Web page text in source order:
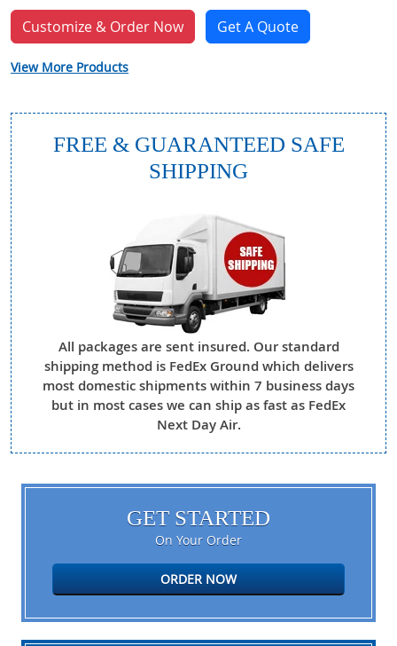
Customize & Order Now Get A Quote
View More Products
FREE & GUARANTEED SAFE
SHIPPING
All packages are sent insured. Our standard
shipping method is FedEx Ground which delivers
most domestic shipments within 7 business days
but in most cases we can ship as fast as FedEx
Next Day Air.
GET STARTED
On Your Order
ORDER NOW